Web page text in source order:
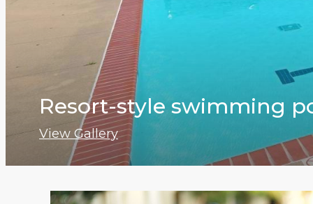
Resort-style swimming
View Gallery